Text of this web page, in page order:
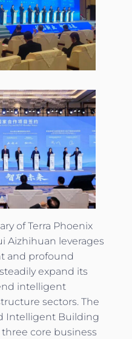
of Terra Phoenix
Aizhihuan leverages
and profound
expand its
intelligent
sectors. The
Intelligent Building
core business